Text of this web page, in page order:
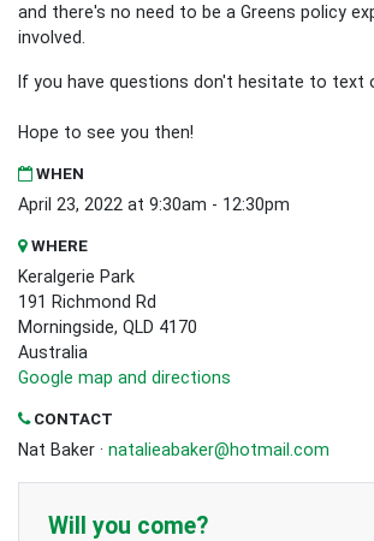
and there's no need to be a Greens policy
involved.
If you have questions don't hesitate to text
Hope to see you then!
WHEN
April 23, 2022 at 9:30am - 12:30pm
WHERE
Keralgerie Park
191 Richmond Rd
Morningside, QLD 4170
Australia
Google map and directions
CONTACT
Nat Baker · natalieabaker@hotmail.com
Will you come?